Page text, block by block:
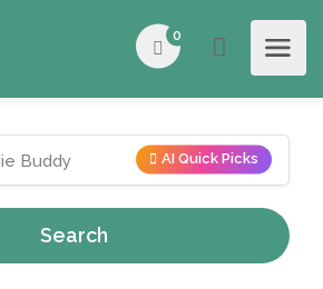
0
AI Quick Picks
Search